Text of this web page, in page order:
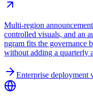
Multi-region
controlled visuals, and an
ngram fits the governance
without adding a quarterly
Enterprise deployment